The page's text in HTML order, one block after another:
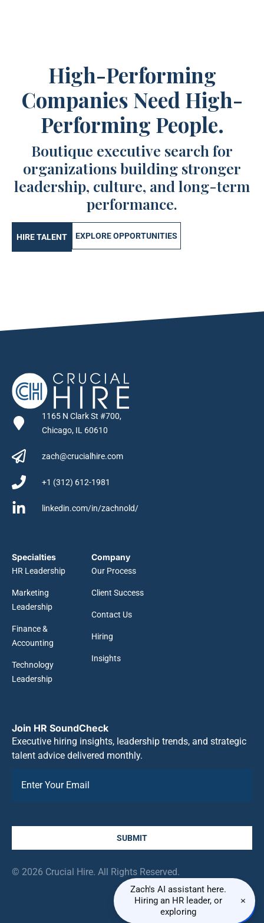
High-Performing
Companies Need High-
Performing People.
Boutique executive search for
organizations building stronger
leadership, culture, and long-term
performance.
HIRE TALENT EXPLORE OPPORTUNITIES
1165 N Clark St #700,
Chicago, IL 60610
zach@crucialhire.com
+1 (312) 612-1981
linkedin.com/in/zachnold/
Specialties
HR Leadership
Marketing
Leadership
Finance &
Accounting
Technology
Leadership
Company
Our Process
Client Success
Contact Us
Hiring
Insights
Join HR SoundCheck
Executive hiring insights, leadership trends, and strategic
talent advice delivered monthly.
SUBMIT
© 2026 Crucial Hire. All Rights Reserved.
Zach's AI assistant here.
Hiring an HR leader, or
exploring
×